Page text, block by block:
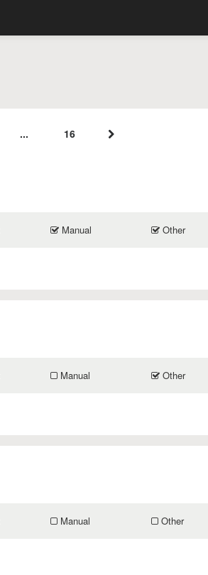
... 16
Manual Other
Manual Other
Manual Other